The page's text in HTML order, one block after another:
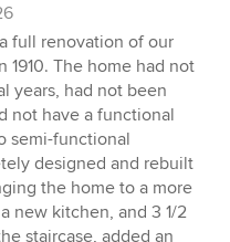
full renovation of our
The home had not
years, had not been
not have a functional
semi-functional
designed and rebuilt
the home to a more
new kitchen, and 3 1/2
staircase, added an